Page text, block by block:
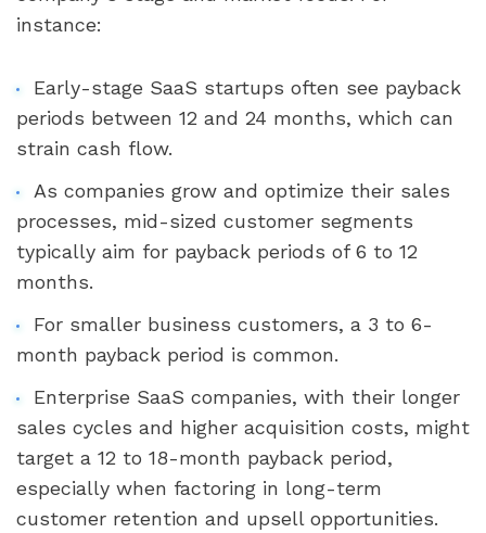
instance:
Early-stage SaaS startups often see payback
periods between 12 and 24 months, which can
strain cash flow.
As companies grow and optimize their sales
processes, mid-sized customer segments
typically aim for payback periods of 6 to 12
months.
For smaller business customers, a 3 to 6-
month payback period is common.
Enterprise SaaS companies, with their longer
sales cycles and higher acquisition costs, might
target a 12 to 18-month payback period,
especially when factoring in long-term
customer retention and upsell opportunities.